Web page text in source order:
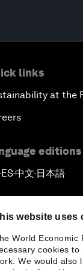
website uses
World Economic
cookies to
We would also
links
at the
editions
▪ES▪中文▪ 日本語